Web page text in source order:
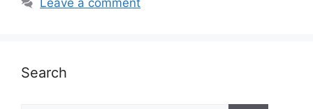
Search